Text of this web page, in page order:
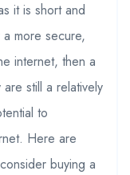
it is short and
more secure,
internet, then a
still a relatively
to
Here are
buying a